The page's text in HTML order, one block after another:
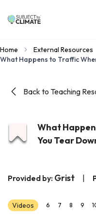
Home
External Resources
Back to Teaching
What
You Tear
Provided by: Grist
Videos 6 7 8 9